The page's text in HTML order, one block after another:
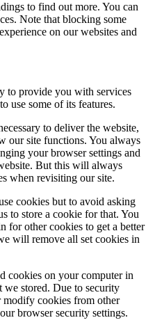
to find out more. You can
Note that blocking some
on our websites and
to provide you with services
use some of its features.
to deliver the website,
our site functions. You always
your browser settings and
But this will always
when revisiting our site.
cookies but to avoid asking
to store a cookie for that. You
for other cookies to get a better
will remove all set cookies in
cookies on your computer in
we stored. Due to security
modify cookies from other
browser security settings.